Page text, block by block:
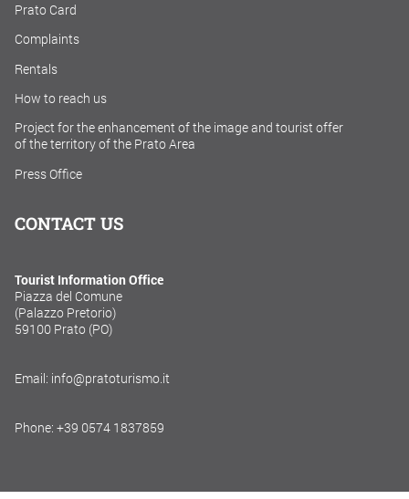
Prato Card
Complaints
Rentals
How to reach us
Project for the enhancement of the image and tourist offer
of the territory of the Prato Area
Press Office
CONTACT US
Tourist Information Office
Piazza del Comune
(Palazzo Pretorio)
59100 Prato (PO)
Email: info@pratoturismo.it
Phone: +39 0574 1837859